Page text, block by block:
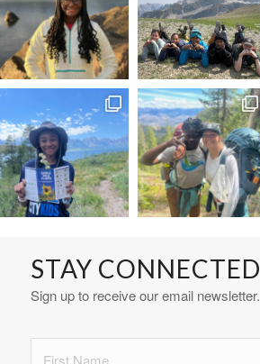
STAY CONNECTED
Sign up to receive our email newsletter.